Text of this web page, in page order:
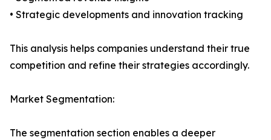
• Strategic developments and innovation tracking
This analysis helps companies understand their true
competition and refine their strategies accordingly.
Market Segmentation:
The segmentation section enables a deeper